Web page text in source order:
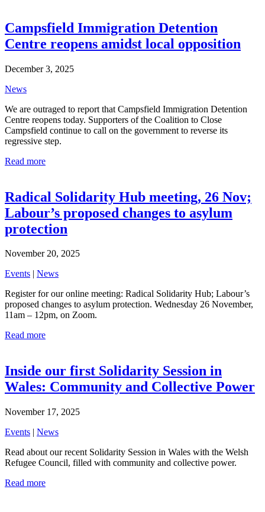
Campsfield Immigration Detention
Centre reopens amidst local opposition
December 3, 2025
News
We are outraged to report that Campsfield Immigration Detention
Centre reopens today. Supporters of the Coalition to Close
Campsfield continue to call on the government to reverse its
regressive step.
Read more
Radical Solidarity Hub meeting, 26 Nov;
Labour’s proposed changes to asylum
protection
November 20, 2025
Events | News
Register for our online meeting: Radical Solidarity Hub; Labour’s
proposed changes to asylum protection. Wednesday 26 November,
11am – 12pm, on Zoom.
Read more
Inside our first Solidarity Session in
Wales: Community and Collective Power
November 17, 2025
Events | News
Read about our recent Solidarity Session in Wales with the Welsh
Refugee Council, filled with community and collective power.
Read more